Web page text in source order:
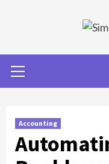
Menu
Accounting